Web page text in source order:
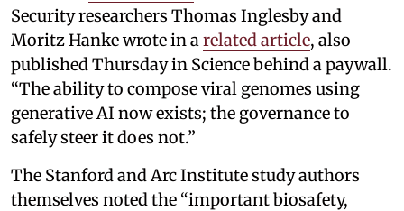
Security researchers Thomas Inglesby and
Moritz Hanke wrote in arelated article, also
published Thursday in Science behind a paywall.
“The ability to compose viral genomes using
generative AI now exists; the governance to
safely steer it does not.”
The Stanford and Arc Institute study authors
themselves noted the “important biosafety,